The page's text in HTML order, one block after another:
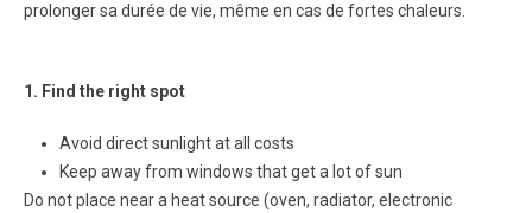
prolonger sa durée de vie, même en cas de fortes chaleurs.
1. Find the right spot
Avoid direct sunlight at all costs
Keep away from windows that get a lot of sun
Do not place near a heat source (oven, radiator, electronic